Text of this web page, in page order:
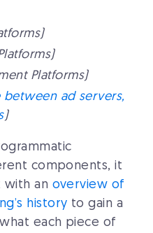
Platforms)
between ad servers,
)
components, it
with an overview of
history to gain a
each piece of